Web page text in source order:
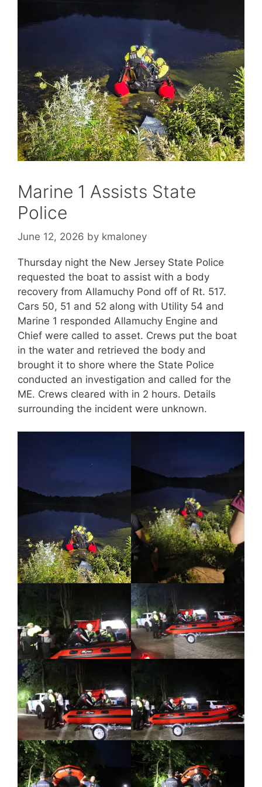
Marine 1 Assists State
Police
June 12, 2026 by kmaloney
Thursday night the New Jersey State Police
requested the boat to assist with a body
recovery from Allamuchy Pond off of Rt. 517.
Cars 50, 51 and 52 along with Utility 54 and
Marine 1 responded Allamuchy Engine and
Chief were called to asset. Crews put the boat
in the water and retrieved the body and
brought it to shore where the State Police
conducted an investigation and called for the
ME. Crews cleared with in 2 hours. Details
surrounding the incident were unknown.